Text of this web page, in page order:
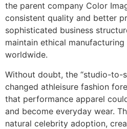
the parent company Color
consistent quality and better
sophisticated business
maintain ethical
worldwide.
Without doubt, the “studio-to-
changed athleisure fashion
that performance apparel
and become everyday wear.
natural celebrity adoption,